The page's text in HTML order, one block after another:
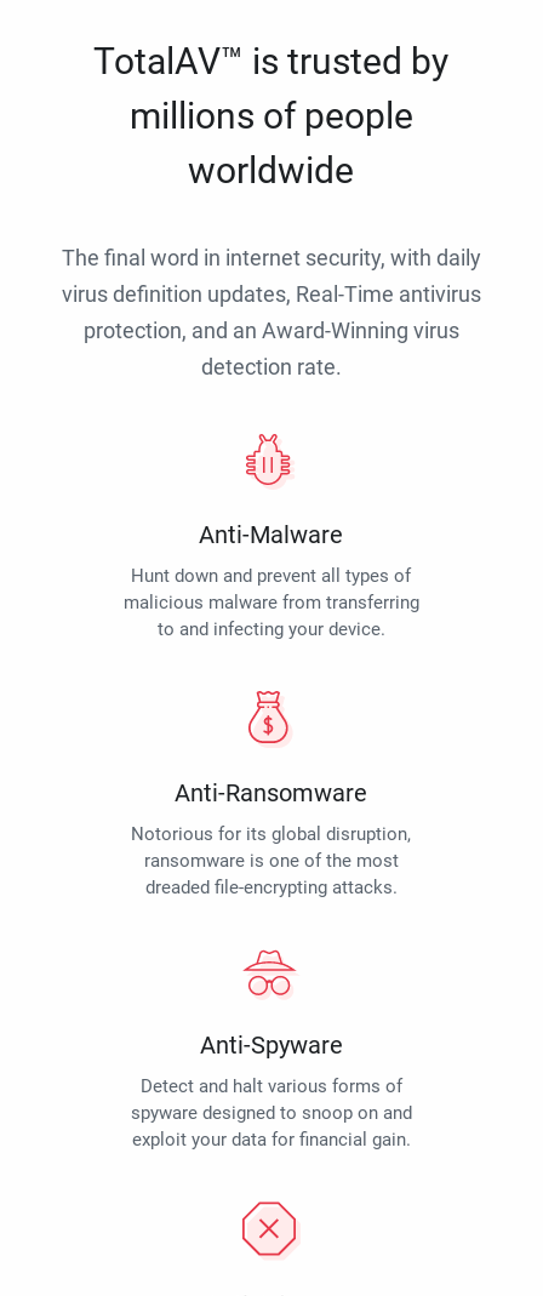
TotalAV™ is trusted by
millions of people
worldwide
The final word in internet security, with daily
virus definition updates, Real-Time antivirus
protection, and an Award-Winning virus
detection rate.
Anti-Malware
Hunt down and prevent all types of
malicious malware from transferring
to and infecting your device.
Anti-Ransomware
Notorious for its global disruption,
ransomware is one of the most
dreaded file-encrypting attacks.
Anti-Spyware
Detect and halt various forms of
spyware designed to snoop on and
exploit your data for financial gain.